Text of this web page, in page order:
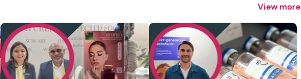
View more